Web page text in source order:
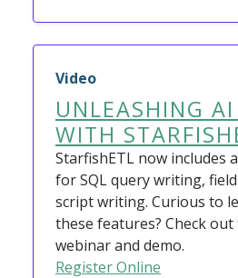
Video
UNLEASHING
WITH
StarfishETL now includes
for SQL query writing,
script writing. Curious to
these features? Check
webinar and demo.
Register Online